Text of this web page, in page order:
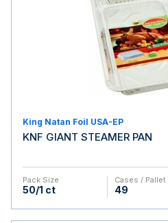
King Natan Foil USA-EP
KNF GIANT STEAMER PAN
Pack Size
50/1 ct
Cases / Pallet
49